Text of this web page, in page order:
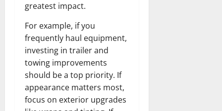
greatest impact.
For example, if you
frequently haul equipment,
investing in trailer and
towing improvements
should be a top priority. If
appearance matters most,
focus on exterior upgrades